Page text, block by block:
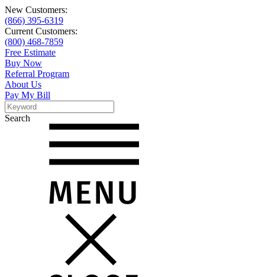
New Customers:
(866) 395-6319
Current Customers:
(800) 468-7859
Free Estimate
Buy Now
Referral Program
About Us
Pay My Bill
Search
Search